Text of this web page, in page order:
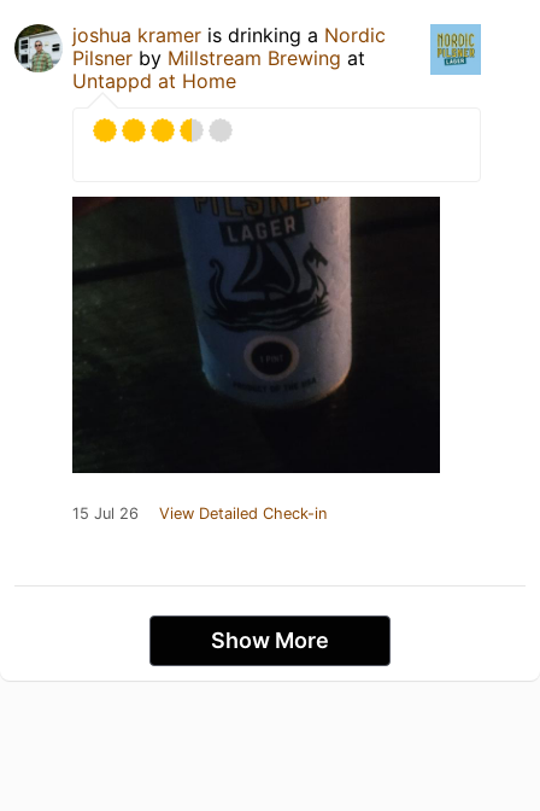
joshua kramer is drinking a Nordic
Pilsner by Millstream Brewing at
Untappd at Home
15 Jul 26 View Detailed Check-in
Show More